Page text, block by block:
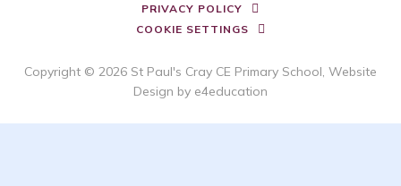
PRIVACY POLICY
COOKIE SETTINGS
Copyright © 2026 St Paul's Cray CE Primary School, Website
Design by e4education